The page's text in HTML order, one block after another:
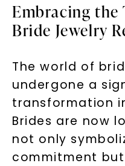
Embracing the
Bride Jewelry
The world of
undergone a
transformation
Brides are now
not only
commitment